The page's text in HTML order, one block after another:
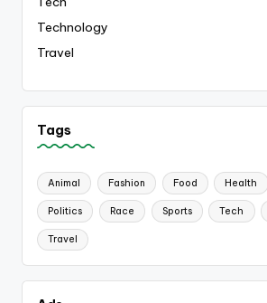
Technology
Travel
Tags
Animal Fashion Food Health
Politics Race Sports Tech
Travel